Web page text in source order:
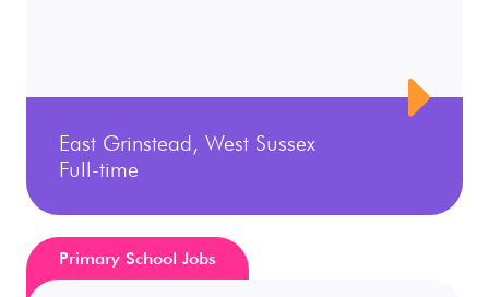
East Grinstead, West Sussex
Full-time
Primary School Jobs